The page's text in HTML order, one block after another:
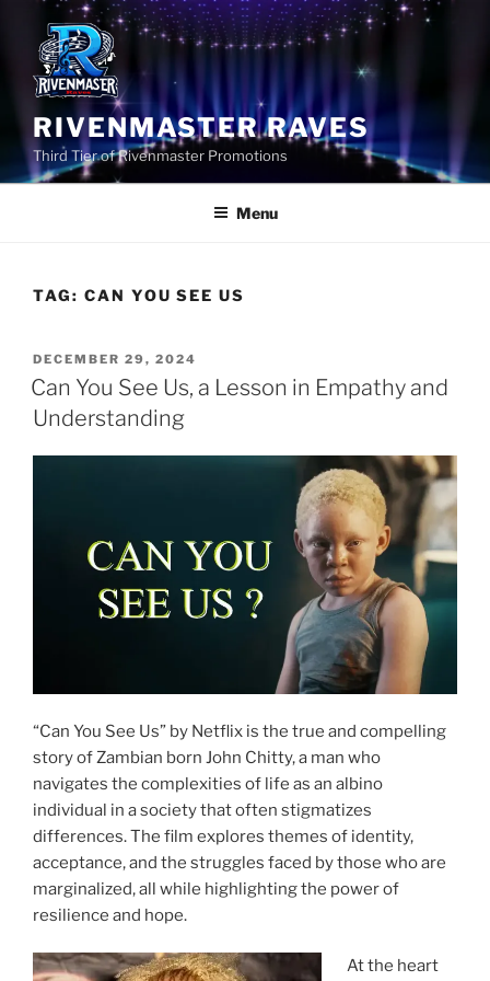
content
RIVENMASTER RAVES
Third Tier of Rivenmaster Promotions
Menu
TAG: CAN YOU SEE US
POSTED
ON
DECEMBER 29, 2024
Can You See Us, a Lesson in Empathy and
Understanding
“Can You See Us” by Netflix is the true and compelling
story of Zambian born John Chitty, a man who
navigates the complexities of life as an albino
individual in a society that often stigmatizes
differences. The film explores themes of identity,
acceptance, and the struggles faced by those who are
marginalized, all while highlighting the power of
resilience and hope.
At the heart